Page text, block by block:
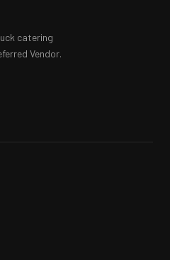
catering
Vendor.